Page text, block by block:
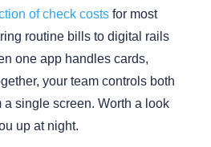
of check costsfor most
routine bills to digital rails
one app handles cards,
your team controls both
a single screen. Worth a look
up at night.